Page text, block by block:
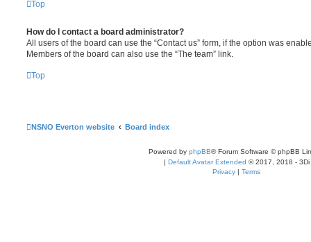
Top
How do I contact a board administrator?
All users of the board can use the “Contact us” form, if the option was
Members of the board can also use the “The team” link.
Top
NSNO Everton website Board index
Powered by phpBB® Forum Software © phpBB
| Default Avatar Extended © 2017, 2018 - 3Di
Privacy | Terms